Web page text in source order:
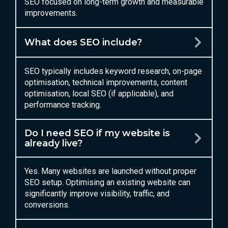
improvements.
What does SEO include?
SEO typically includes keyword research, on-page
optimisation, technical improvements, content
optimisation, local SEO (if applicable), and
performance tracking.
Do I need SEO if my website is
already live?
Yes. Many websites are launched without proper
SEO setup. Optimising an existing website can
significantly improve visibility, traffic, and
conversions.